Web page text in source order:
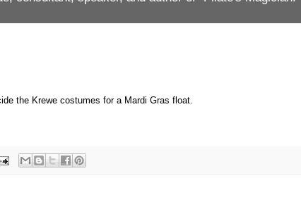
the Krewe costumes for a Mardi Gras float.